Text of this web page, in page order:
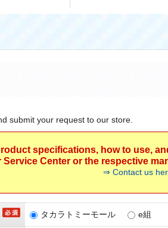
submit your request to our store.
specifications, how to use,
Center or the respective
⇒ Contact us
タカラトミーモール e組